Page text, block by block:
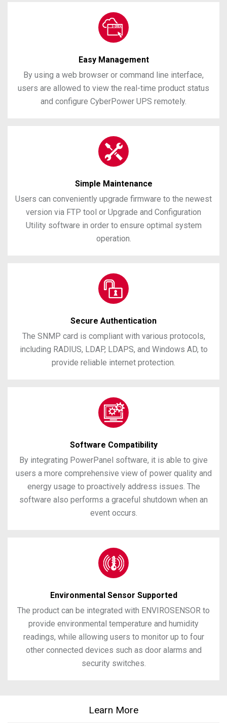
Easy Management
By using a web browser or command line interface,
users are allowed to view the real-time product status
and configure CyberPower UPS remotely.
Simple Maintenance
Users can conveniently upgrade firmware to the newest
version via FTP tool or Upgrade and Configuration
Utility software in order to ensure optimal system
operation.
Secure Authentication
The SNMP card is compliant with various protocols,
including RADIUS, LDAP, LDAPS, and Windows AD, to
provide reliable internet protection.
Software Compatibility
By integrating PowerPanel software, it is able to give
users a more comprehensive view of power quality and
energy usage to proactively address issues. The
software also performs a graceful shutdown when an
event occurs.
Environmental Sensor Supported
The product can be integrated with ENVIROSENSOR to
provide environmental temperature and humidity
readings, while allowing users to monitor up to four
other connected devices such as door alarms and
security switches.
Learn More